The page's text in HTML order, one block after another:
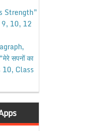
Strength”
10, 12
सपनों का
10, Class